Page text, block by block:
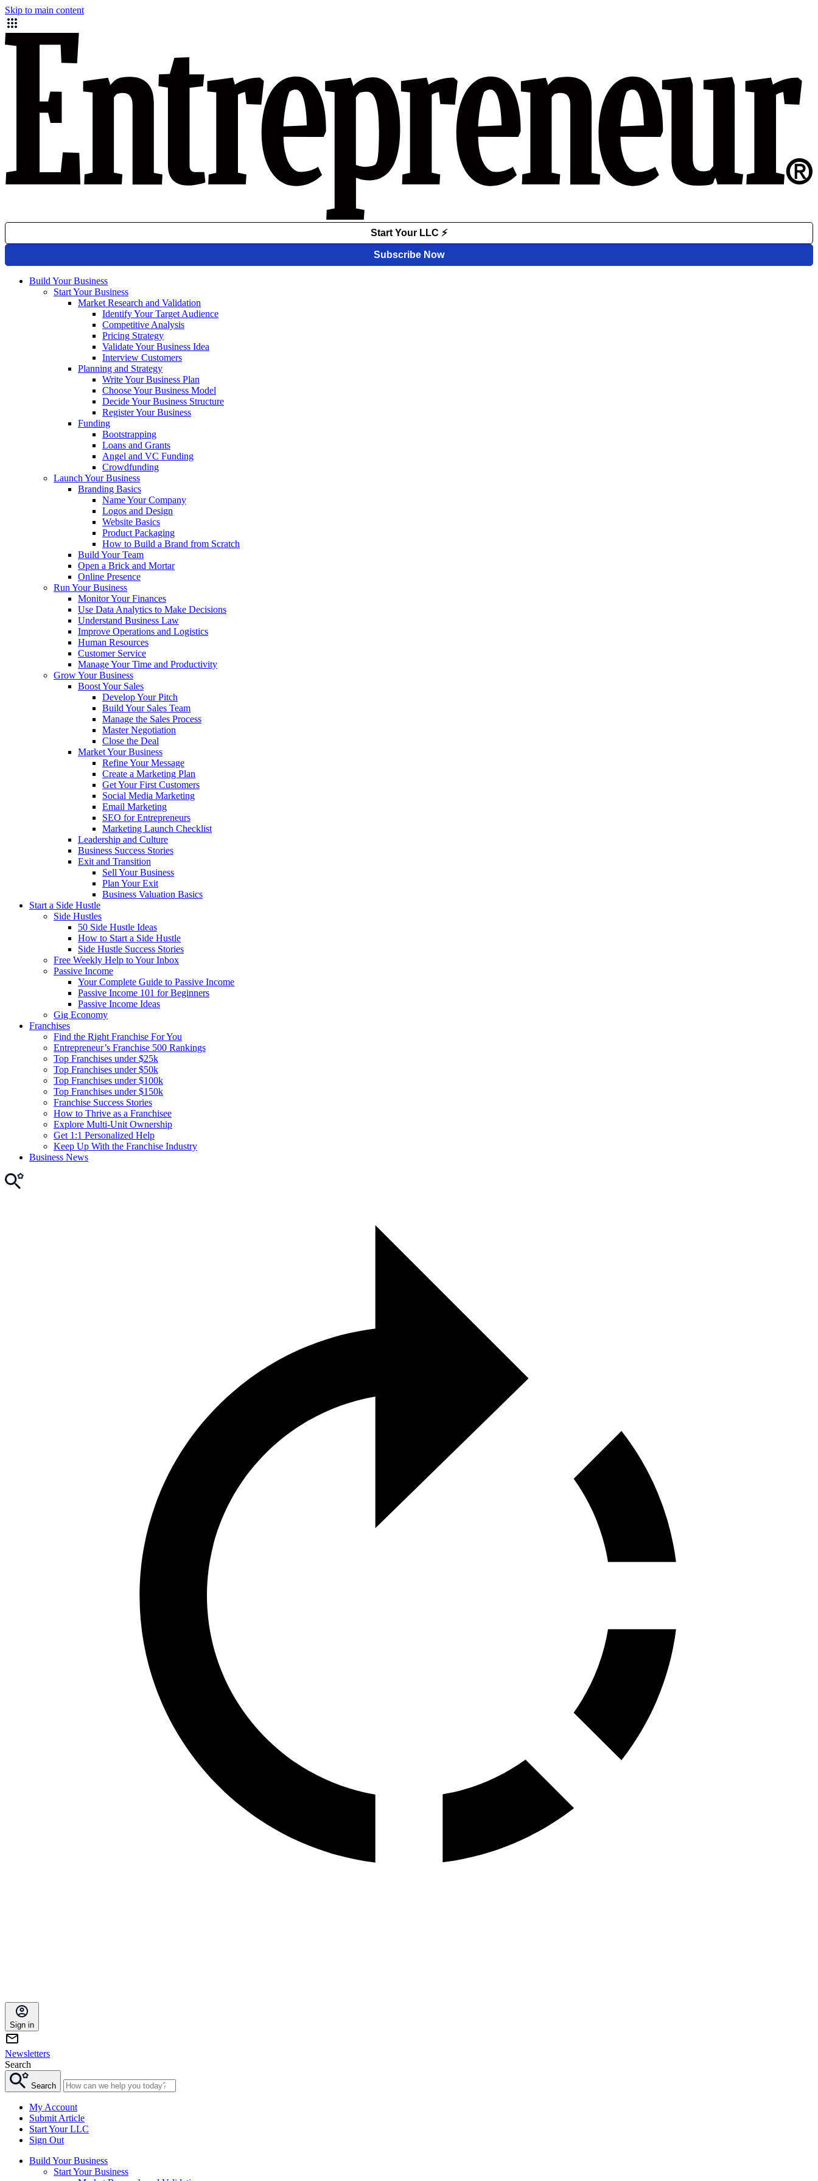
Skip to main content
Build Your Business
Start Your Business
Market Research and Validation
Identify Your Target Audience
Competitive Analysis
Pricing Strategy
Validate Your Business Idea
Interview Customers
Planning and Strategy
Write Your Business Plan
Choose Your Business Model
Decide Your Business Structure
Register Your Business
Funding
Bootstrapping
Loans and Grants
Angel and VC Funding
Crowdfunding
Launch Your Business
Branding Basics
Name Your Company
Logos and Design
Website Basics
Product Packaging
How to Build a Brand from Scratch
Build Your Team
Open a Brick and Mortar
Online Presence
Run Your Business
Monitor Your Finances
Use Data Analytics to Make Decisions
Understand Business Law
Improve Operations and Logistics
Human Resources
Customer Service
Manage Your Time and Productivity
Grow Your Business
Boost Your Sales
Develop Your Pitch
Build Your Sales Team
Manage the Sales Process
Master Negotiation
Close the Deal
Market Your Business
Refine Your Message
Create a Marketing Plan
Get Your First Customers
Social Media Marketing
Email Marketing
SEO for Entrepreneurs
Marketing Launch Checklist
Leadership and Culture
Business Success Stories
Exit and Transition
Sell Your Business
Plan Your Exit
Business Valuation Basics
Start a Side Hustle
Side Hustles
50 Side Hustle Ideas
How to Start a Side Hustle
Side Hustle Success Stories
Free Weekly Help to Your Inbox
Passive Income
Your Complete Guide to Passive Income
Passive Income 101 for Beginners
Passive Income Ideas
Gig Economy
Franchises
Find the Right Franchise For You
Entrepreneur’s Franchise 500 Rankings
Top Franchises under $25k
Top Franchises under $50k
Top Franchises under $100k
Top Franchises under $150k
Franchise Success Stories
How to Thrive as a Franchisee
Explore Multi-Unit Ownership
Get 1:1 Personalized Help
Keep Up With the Franchise Industry
Business News
Sign in
Newsletters
Search
Search
My Account
Submit Article
Start Your LLC
Sign Out
Build Your Business
Start Your Business